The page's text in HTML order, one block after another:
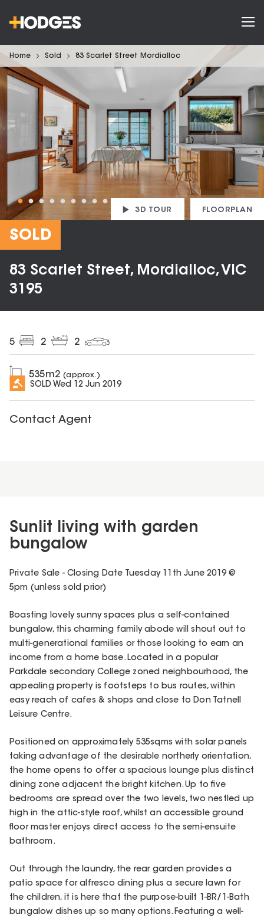
Home Sold 83 Scarlet Street Mordialloc
3D TOUR FLOORPLAN
SOLD
83 Scarlet Street, Mordialloc, VIC
3195
5 2 2
535m2 (approx.)
SOLD Wed 12 Jun 2019
Contact Agent
Sunlit living with garden
bungalow
Private Sale - Closing Date Tuesday 11th June 2019 @
5pm (unless sold prior)
Boasting lovely sunny spaces plus a self-contained
bungalow, this charming family abode will shout out to
multi-generational families or those looking to earn an
income from a home base. Located in a popular
Parkdale secondary College zoned neighbourhood, the
appealing property is footsteps to bus routes, within
easy reach of cafes & shops and close to Don Tatnell
Leisure Centre.
Positioned on approximately 535sqms with solar panels
taking advantage of the desirable northerly orientation,
the home opens to offer a spacious lounge plus distinct
dining zone adjacent the bright kitchen. Up to five
bedrooms are spread over the two levels, two nestled up
high in the attic-style roof, whilst an accessible ground
floor master enjoys direct access to the semi-ensuite
bathroom.
Out through the laundry, the rear garden provides a
patio space for alfresco dining plus a secure lawn for
the children, it is here that the purpose-built 1-BR/1-Bath
bungalow dishes up so many options. Featuring a well-